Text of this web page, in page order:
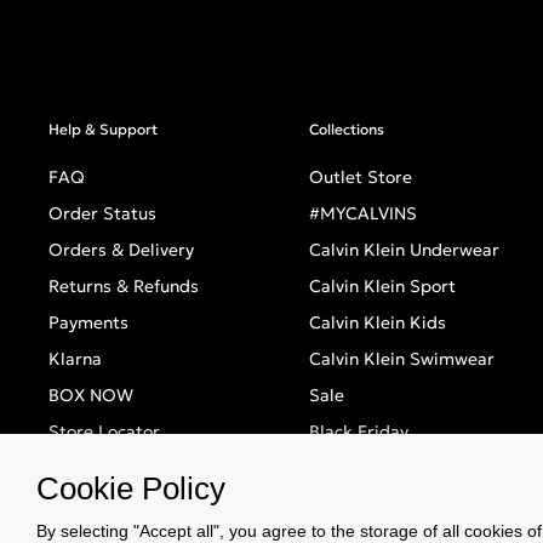
Help & Support
FAQ
Order Status
Orders & Delivery
Returns & Refunds
Payments
Klarna
BOX NOW
Store Locator
Collections
Outlet Store
#MYCALVINS
Calvin Klein Underwear
Calvin Klein Sport
Calvin Klein Kids
Calvin Klein Swimwear
Sale
Black Friday
Cookie Policy
By selecting "Accept all", you agree to the storage of all cookies